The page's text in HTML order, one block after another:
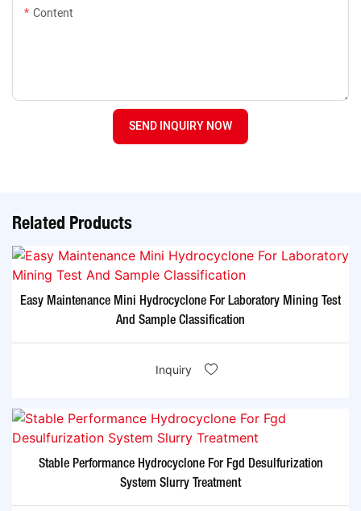
Content
SEND INQUIRY NOW
Related Products
Easy Maintenance Mini Hydrocyclone For Laboratory Mining Test
And Sample Classification
Inquiry
Stable Performance Hydrocyclone For Fgd Desulfurization
System Slurry Treatment